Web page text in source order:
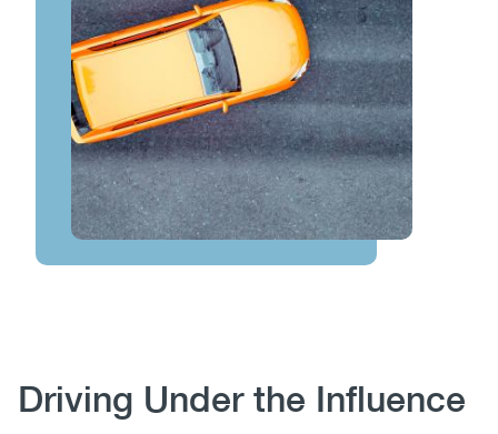
Body
Driving Under the Influence